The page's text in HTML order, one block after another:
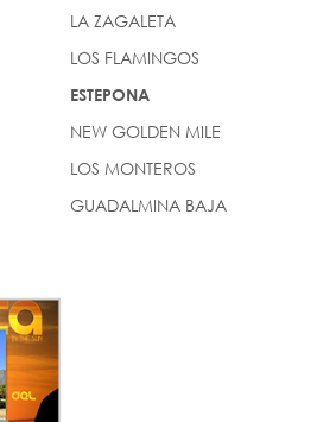
LA ZAGALETA
LOS FLAMINGOS
ESTEPONA
NEW GOLDEN MILE
LOS MONTEROS
GUADALMINA BAJA